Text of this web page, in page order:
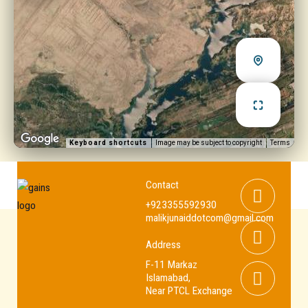
Keyboard shortcuts Image may be subject to copyright Terms
Contact
+923355592930
malikjunaiddotcom@gmail.com
Address
F-11 Markaz
Islamabad,
Near PTCL Exchange